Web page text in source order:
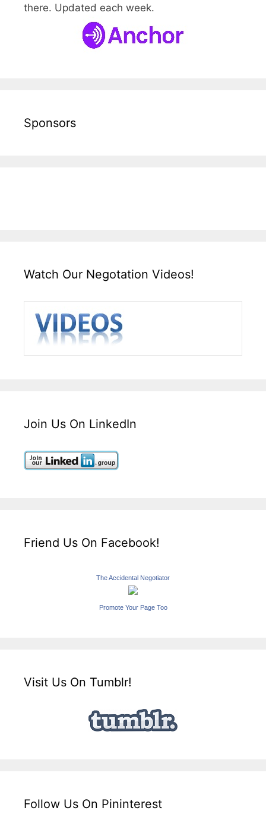
there. Updated each week.
Sponsors
Watch Our Negotation Videos!
Join Us On LinkedIn
Friend Us On Facebook!
The Accidental Negotiator
Promote Your Page Too
Visit Us On Tumblr!
Follow Us On Pininterest